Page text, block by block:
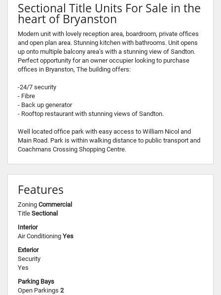
Sectional Title Units For Sale in the
heart of Bryanston
Modern unit with lovely reception area, boardroom, private offices
and open plan area. Stunning kitchen with bathrooms. Unit opens
up onto multiple balcony area's with a stunning view of Sandton.
Perfect opportunity for an owner occupier looking to purchase
offices in Bryanston, The building offers:
-24/7 security
- Fibre
- Back up generator
- Rooftop restaurant with stunning views of Sandton.
Well located office park with easy access to William Nicol and
Main Road. Park is within walking distance to public transport and
Coachmans Crossing Shopping Centre.
Features
Zoning Commercial
Title Sectional
Interior
Air Conditioning Yes
Exterior
Security
Yes
Parking Bays
Open Parkings 2